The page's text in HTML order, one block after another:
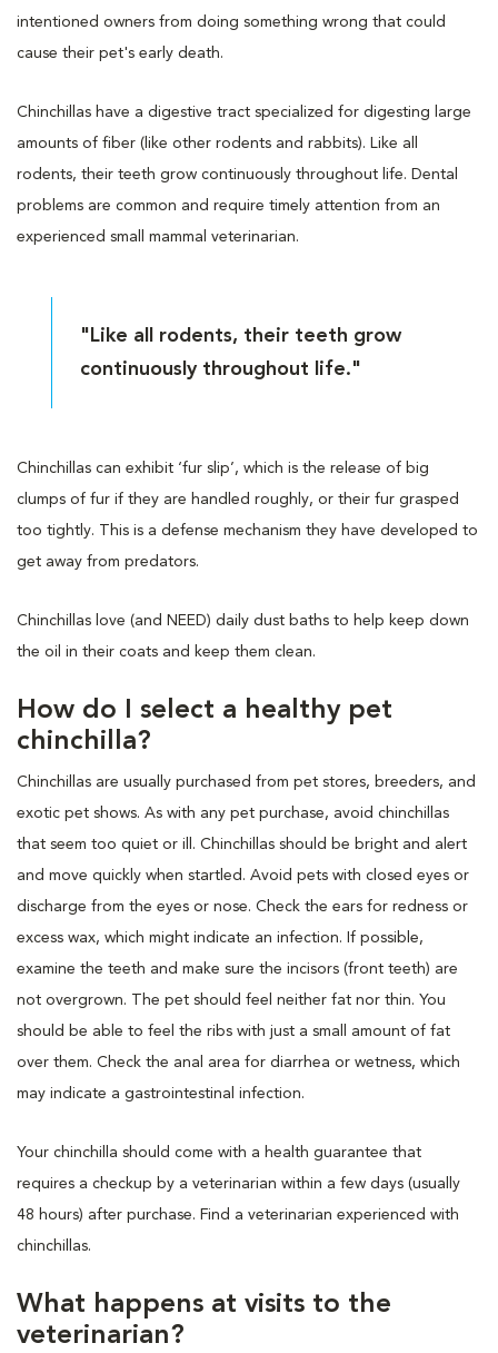
intentioned owners from doing something wrong that could
cause their pet's early death.
Chinchillas have a digestive tract specialized for digesting large
amounts of fiber (like other rodents and rabbits). Like all
rodents, their teeth grow continuously throughout life. Dental
problems are common and require timely attention from an
experienced small mammal veterinarian.
"Like all rodents, their teeth grow
continuously throughout life."
Chinchillas can exhibit ‘fur slip’, which is the release of big
clumps of fur if they are handled roughly, or their fur grasped
too tightly. This is a defense mechanism they have developed to
get away from predators.
Chinchillas love (and NEED) daily dust baths to help keep down
the oil in their coats and keep them clean.
How do I select a healthy pet
chinchilla?
Chinchillas are usually purchased from pet stores, breeders, and
exotic pet shows. As with any pet purchase, avoid chinchillas
that seem too quiet or ill. Chinchillas should be bright and alert
and move quickly when startled. Avoid pets with closed eyes or
discharge from the eyes or nose. Check the ears for redness or
excess wax, which might indicate an infection. If possible,
examine the teeth and make sure the incisors (front teeth) are
not overgrown. The pet should feel neither fat nor thin. You
should be able to feel the ribs with just a small amount of fat
over them. Check the anal area for diarrhea or wetness, which
may indicate a gastrointestinal infection.
Your chinchilla should come with a health guarantee that
requires a checkup by a veterinarian within a few days (usually
48 hours) after purchase. Find a veterinarian experienced with
chinchillas.
What happens at visits to the
veterinarian?